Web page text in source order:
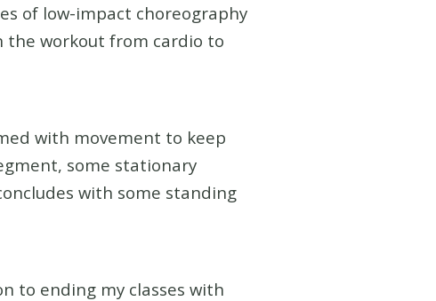
of low-impact choreography
the workout from cardio to
with movement to keep
some stationary
with some standing
to ending my classes with